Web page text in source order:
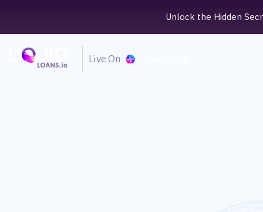
Unlock the Hidden
Live On